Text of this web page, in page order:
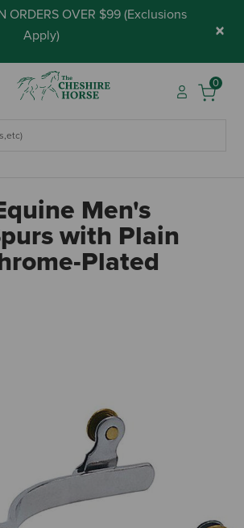
ORDERS OVER $99 (Exclusions
Apply) ×
0
Men's
with Plain
Plated